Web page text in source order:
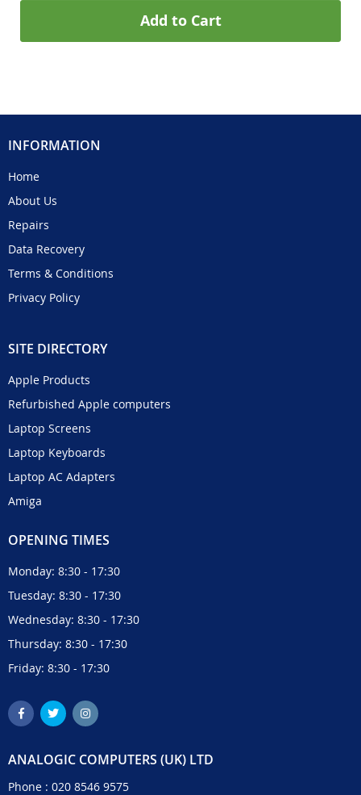
Add to Cart
INFORMATION
Home
About Us
Repairs
Data Recovery
Terms & Conditions
Privacy Policy
SITE DIRECTORY
Apple Products
Refurbished Apple computers
Laptop Screens
Laptop Keyboards
Laptop AC Adapters
Amiga
OPENING TIMES
Monday: 8:30 - 17:30
Tuesday: 8:30 - 17:30
Wednesday: 8:30 - 17:30
Thursday: 8:30 - 17:30
Friday: 8:30 - 17:30
ANALOGIC COMPUTERS (UK) LTD
Phone : 020 8546 9575